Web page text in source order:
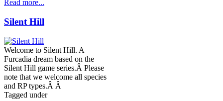
Read more...
Silent Hill
Welcome to Silent Hill. A
Furcadia dream based on the
Silent Hill game series.Â Please
note that we welcome all species
and RP types.Â Â
Tagged under